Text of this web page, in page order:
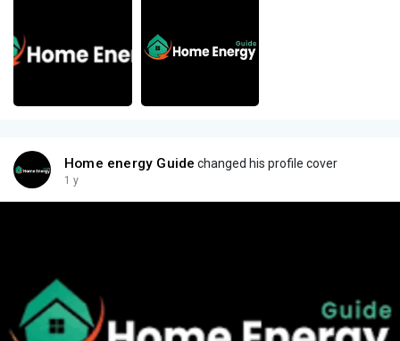
Home energy Guide changed his profile cover
1 y